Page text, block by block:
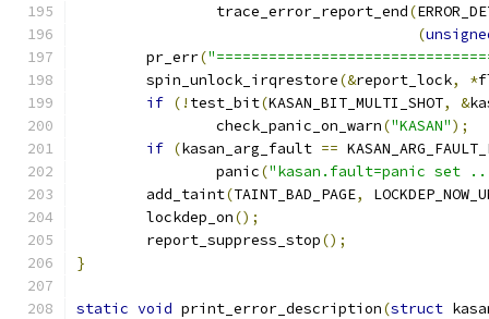
		trace_error_report_end
(
(
	pr_err
(
	spin_unlock_irqrestore
(&report_lock, *
if (! test_bit(KASAN_BIT_MULTI_SHOT, &
		check_panic_on_warn
("KASAN");
if (kasan_arg_fault ==
		panic
("kasan.fault=panic set
	add_taint
(TAINT_BAD_PAGE,
	lockdep_on
();
	report_suppress_stop
();
}
static void print_error_description(struct